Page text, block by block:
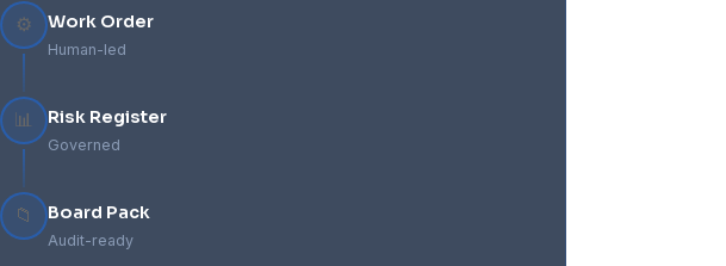
⚙️ Work Order
Human-led
📊 Risk Register
Governed
📁 Board Pack
Audit-ready